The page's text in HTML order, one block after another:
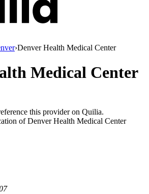
›Denver Health Medical Center
Medical Center
this provider on Quilia.